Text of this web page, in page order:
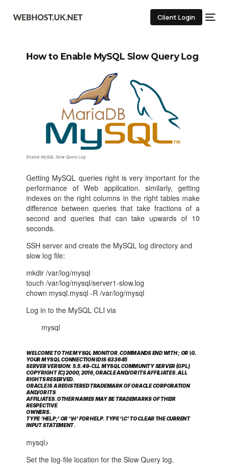
Client Login
How to Enable MySQL Slow Query Log
Enable MySQL Slow Query Log
Getting MySQL queries right is very important for the
performance of Web application. similarly, getting
indexes on the right columns in the right tables make
difference between queries that take fractions of a
second and queries that can take upwards of 10
seconds.
SSH server and create the MySQL log directory and
slow log file:
mkdir /var/log/mysql
touch /var/log/mysql/server1-slow.log
chown mysql.mysql -R /var/log/mysql
Log in to the MySQL CLI via
mysql
WELCOME TO THE MYSQL MONITOR. COMMANDS END WITH ; OR \G.
YOUR MYSQL CONNECTION ID IS 633645
SERVER VERSION: 5.5.49-CLL MYSQL COMMUNITY SERVER (GPL)
COPYRIGHT (C) 2000, 2016, ORACLE AND/OR ITS AFFILIATES. ALL
RIGHTS RESERVED.
ORACLE IS A REGISTERED TRADEMARK OF ORACLE CORPORATION
AND/OR ITS
AFFILIATES. OTHER NAMES MAY BE TRADEMARKS OF THEIR
RESPECTIVE
OWNERS.
TYPE ‘HELP;’ OR ‘\H’ FOR HELP. TYPE ‘\C’ TO CLEAR THE CURRENT
INPUT STATEMENT.
mysql>
Set the log-file location for the Slow Query log.